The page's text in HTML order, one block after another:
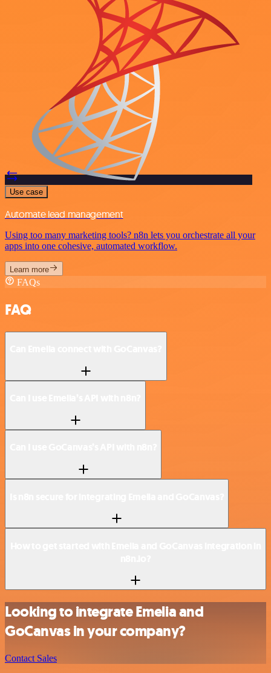
Use case
Automate lead management
Using too many marketing tools? n8n lets you orchestrate all your
apps into one cohesive, automated workflow.
Learn more
FAQs
FAQ
Looking to integrate Emelia and
GoCanvas in your company?
Contact Sales